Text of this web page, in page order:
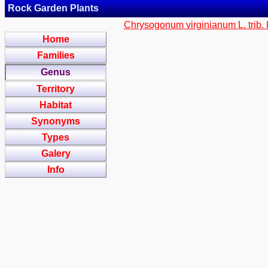
Rock Garden Plants
Home
Families
Genus
Territory
Habitat
Synonyms
Types
Galery
Info
Chrysogonum virginianum L. trib.